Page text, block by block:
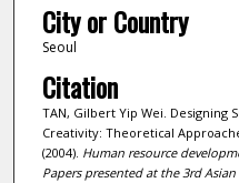
City or Country
Seoul
Citation
TAN, Gilbert Yip Wei. Designing
Creativity: Theoretical
(2004). Human resource
Papers presented at the 3rd